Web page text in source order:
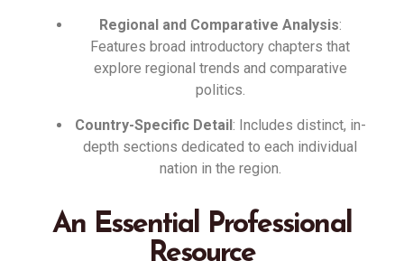
Regional and Comparative Analysis:
Features broad introductory chapters that
explore regional trends and comparative
politics.
Country-Specific Detail: Includes distinct, in-
depth sections dedicated to each individual
nation in the region
An Essential Professional
Resource